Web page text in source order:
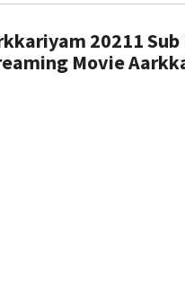
20211 Sub
Movie